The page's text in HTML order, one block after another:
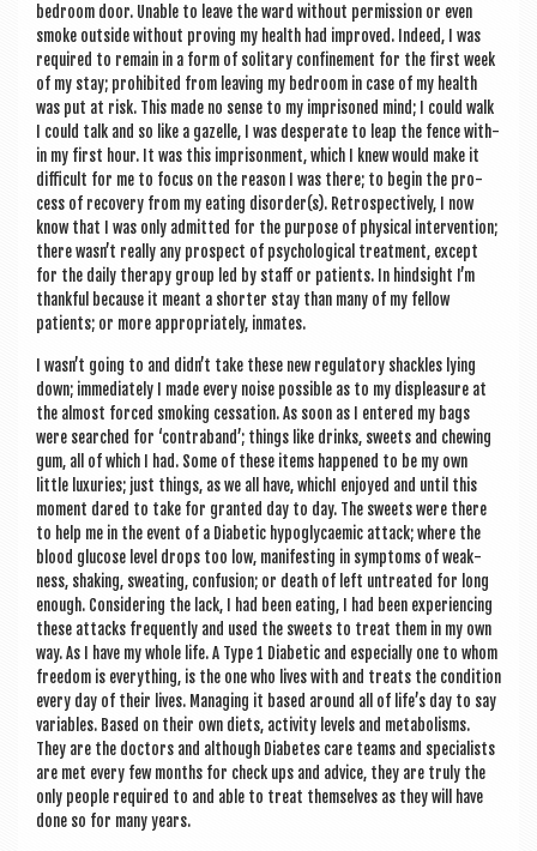
bed­room door. Unable to leave the ward without per­mis­sion or even
smoke out­side without prov­ing my health had improved. Indeed, I was
required to remain in a form of sol­it­ary con­fine­ment for the first week
of my stay; pro­hib­ited from leav­ing my bed­room in case of my health
was put at risk. This made no sense to my imprisoned mind; I could walk
I could talk and so like a gazelle, I was des­per­ate to leap the fence with­
in my first hour. It was this impris­on­ment, which I knew would make it
dif­fi­cult for me to focus on the reas­on I was there; to begin the pro­
cess of recov­ery from my eat­ing disorder(s). Ret­ro­spect­ively, I now
know that I was only admit­ted for the pur­pose of phys­ic­al inter­ven­tion;
there wasn’t really any pro­spect of psy­cho­lo­gic­al treat­ment, except
for the daily ther­apy group led by staff or patients. In hind­sight I’m
thank­ful because it meant a short­er stay than many of my fel­low
patients; or more appro­pri­ately, inmates.
I wasn’t going to and didn’t take these new reg­u­lat­ory shackles lying
down; imme­di­ately I made every noise pos­sible as to my dis­pleas­ure at
the almost forced smoking ces­sa­tion. As soon as I entered my bags
were searched for ‘con­tra­band’; things like drinks, sweets and chew­ing
gum, all of which I had. Some of these items happened to be my own
little lux­ur­ies; just things, as we all have, whi­chI enjoyed and until this
moment dared to take for gran­ted day to day. The sweets were there
to help me in the event of a Dia­bet­ic hypoglycaem­ic attack; where the
blood gluc­ose level drops too low, mani­fest­ing in symp­toms of weak­
ness, shak­ing, sweat­ing, con­fu­sion; or death of left untreated for long
enough. Con­sid­er­ing the lack, I had been eat­ing, I had been exper­i­en­cing
these attacks fre­quently and used the sweets to treat them in my own
way. As I have my whole life. A Type 1 Dia­bet­ic and espe­cially one to whom
free­dom is everything, is the one who lives with and treats the con­di­tion
every day of their lives. Man­aging it based around all of life’s day to say
vari­ables. Based on their own diets, activ­ity levels and meta­bol­isms.
They are the doc­tors and although Dia­betes care teams and spe­cial­ists
are met every few months for check ups and advice, they are truly the
only people required to and able to treat them­selves as they will have
done so for many years.